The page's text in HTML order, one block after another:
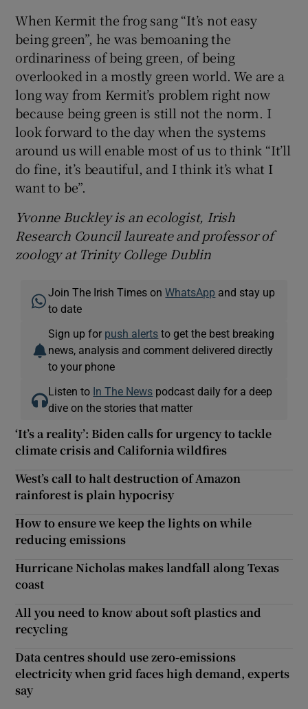
When Kermit the frog sang “It’s not easy
being green”, he was bemoaning the
ordinariness of being green, of being
overlooked in a mostly green world. We are a
long way from Kermit’s problem right now
because being green is still not the norm. I
look forward to the day when the systems
around us will enable most of us to think “It’ll
do fine, it’s beautiful, and I think it’s what I
want to be”.
Yvonne Buckley is an ecologist, Irish
Research Council laureate and professor of
zoology at Trinity College Dublin
Join The Irish Times onWhatsApp and stay up
to date
Sign up for push alerts to get the best breaking
news, analysis and comment delivered directly
to your phone
Listen to In The News podcast daily for a deep
dive on the stories that matter
‘It’s a reality’: Biden calls for urgency to tackle
climate crisis and California wildfires
West’s call to halt destruction of Amazon
rainforest is plain hypocrisy
How to ensure we keep the lights on while
reducing emissions
Hurricane Nicholas makes landfall along Texas
coast
All you need to know about soft plastics and
recycling
Data centres should use zero-emissions
electricity when grid faces high demand, experts
say